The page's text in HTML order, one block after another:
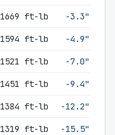
1669 ft-lb -3.3"
1594 ft-lb -4.9"
1521 ft-lb -7.0"
1451 ft-lb -9.4"
1384 ft-lb -12.2"
1319 ft-lb -15.5"